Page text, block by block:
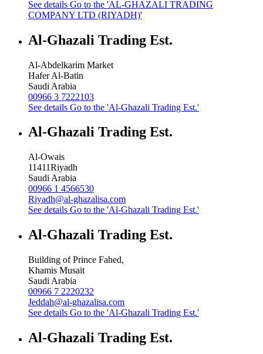
See details Go to the 'AL-GHAZALI TRADING
COMPANY LTD (RIYADH)'
Al-Ghazali Trading Est.
Al-Abdelkarim Market
Hafer Al-Batin
Saudi Arabia
00966 3 7222103
See details Go to the 'Al-Ghazali Trading Est.'
Al-Ghazali Trading Est.
Al-Owais
11411Riyadh
Saudi Arabia
00966 1 4566530
Riyadh@al-ghazalisa.com
See details Go to the 'Al-Ghazali Trading Est.'
Al-Ghazali Trading Est.
Building of Prince Fahed,
Khamis Musait
Saudi Arabia
00966 7 2220232
Jeddah@al-ghazalisa.com
See details Go to the 'Al-Ghazali Trading Est.'
Al-Ghazali Trading Est.